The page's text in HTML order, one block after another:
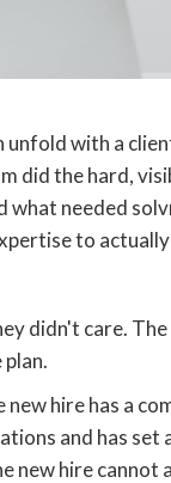
unfold with a
did the hard,
what needed
to
didn't care.
hire has a
and has
new hire